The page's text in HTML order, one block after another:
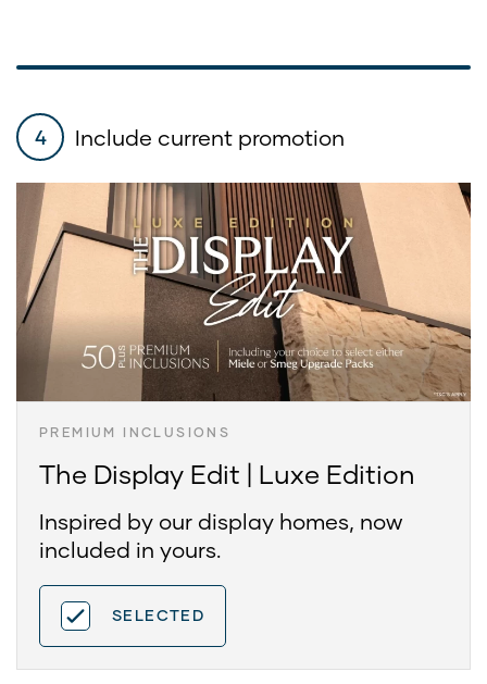
4 Include current promotion
PREMIUM INCLUSIONS
The Display Edit | Luxe Edition
Inspired by our display homes, now
included in yours.
SELECTED